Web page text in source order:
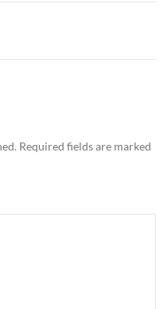
Required fields are marked